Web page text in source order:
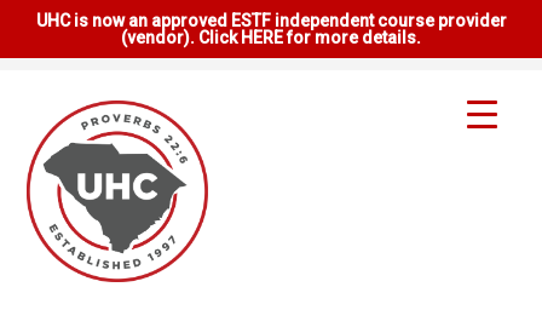
UHC is now an approved ESTF independent course provider
(vendor). Click HERE for more details.